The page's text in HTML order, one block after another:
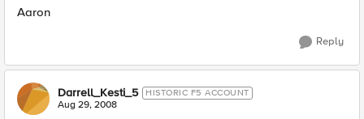
Aaron
Reply
Darrell_Kesti_5 HISTORIC F5 ACCOUNT
Aug 29, 2008